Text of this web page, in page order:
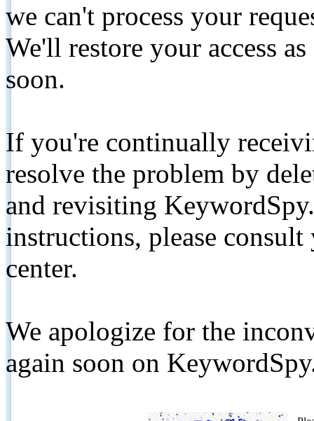
we can't process your
We'll restore your access
soon.
If you're continually
resolve the problem by
and revisiting
instructions, please
center.
We apologize for the
again soon on